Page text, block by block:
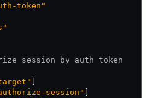
token"
session by auth token
session"